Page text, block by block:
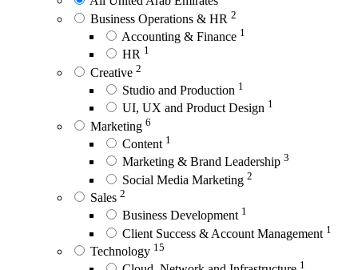
Business Operations & HR 2
Accounting & Finance 1
HR 1
Creative 2
Studio and Production 1
UI, UX and Product Design 1
Marketing 6
Content 1
Marketing & Brand Leadership 3
Social Media Marketing 2
Sales 2
Business Development 1
Client Success & Account Management 1
Technology 15
1